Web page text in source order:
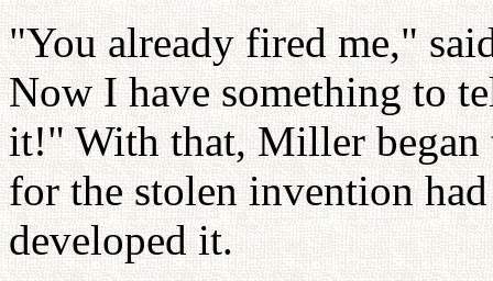
"You already fired me,"
Now I have something to
it!" With that, Miller began
for the stolen invention
developed it.